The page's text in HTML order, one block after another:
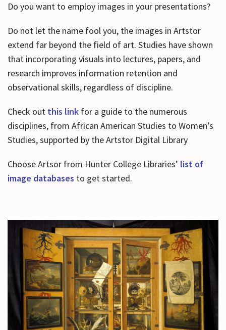
Do you want to employ images in your presentations?
Do not let the name fool you, the images in Artstor
extend far beyond the field of art. Studies have shown
that incorporating visuals into lectures, papers, and
research improves information retention and
observational skills, regardless of discipline.
Check out this link for a guide to the numerous
disciplines, from African American Studies to Women’s
Studies, supported by the Artstor Digital Library
Choose Artsor from Hunter College Libraries’ list of
image databases to get started.